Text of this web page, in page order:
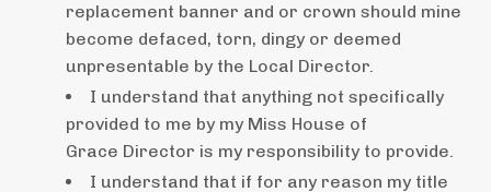
replacement banner and or crown should mine
become defaced, torn, dingy or deemed
unpresentable by the Local Director.
I understand that anything not specifically
provided to me by my Miss House of
Grace Director is my responsibility to provide.
I understand that if for any reason my title